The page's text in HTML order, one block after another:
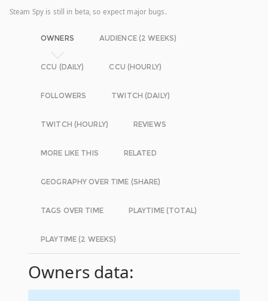
Steam Spy is still in beta, so expect major bugs.
OWNERS AUDIENCE (2 WEEKS)
CCU (DAILY) CCU (HOURLY)
FOLLOWERS TWITCH (DAILY)
TWITCH (HOURLY) REVIEWS
MORE LIKE THIS RELATED
GEOGRAPHY OVER TIME (SHARE)
TAGS OVER TIME PLAYTIME (TOTAL)
PLAYTIME (2 WEEKS)
Owners data: